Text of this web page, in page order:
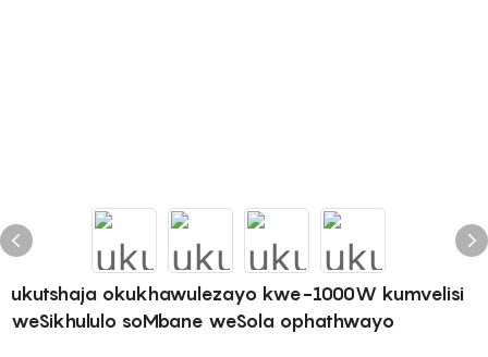
ukutshaja okukhawulezayo kwe-1000W kumvelisi
weSikhululo soMbane weSola ophathwayo